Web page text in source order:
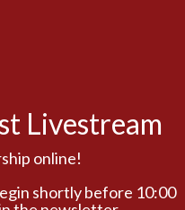
Livestream
online!
shortly before 10:00